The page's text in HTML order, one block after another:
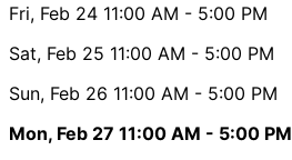
Fri, Feb 24 11:00 AM - 5:00 PM
Sat, Feb 25 11:00 AM - 5:00 PM
Sun, Feb 26 11:00 AM - 5:00 PM
Mon, Feb 27 11:00 AM - 5:00 PM